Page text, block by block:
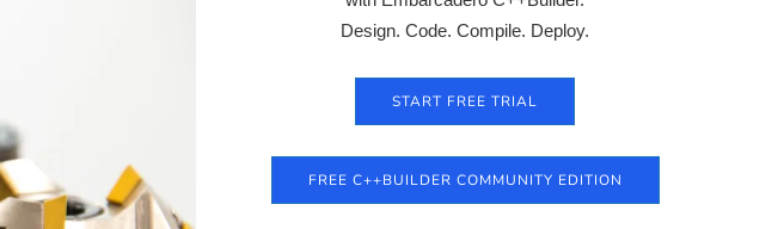
Design. Code. Compile. Deploy.
START FREE TRIAL
FREE C++BUILDER COMMUNITY EDITION